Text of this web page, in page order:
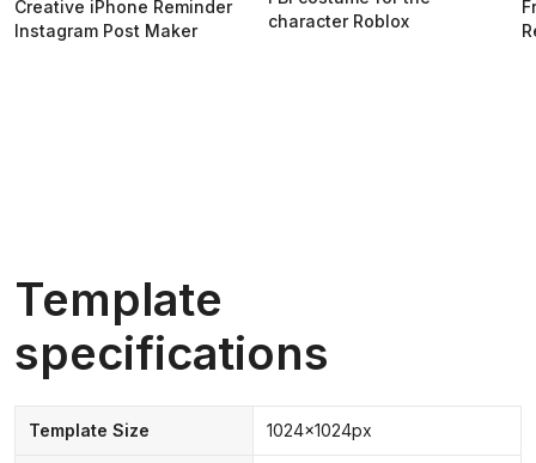
Creative iPhone Reminder
Instagram Post Maker
character Roblox
Template
specifications
Template Size 1024x1024px